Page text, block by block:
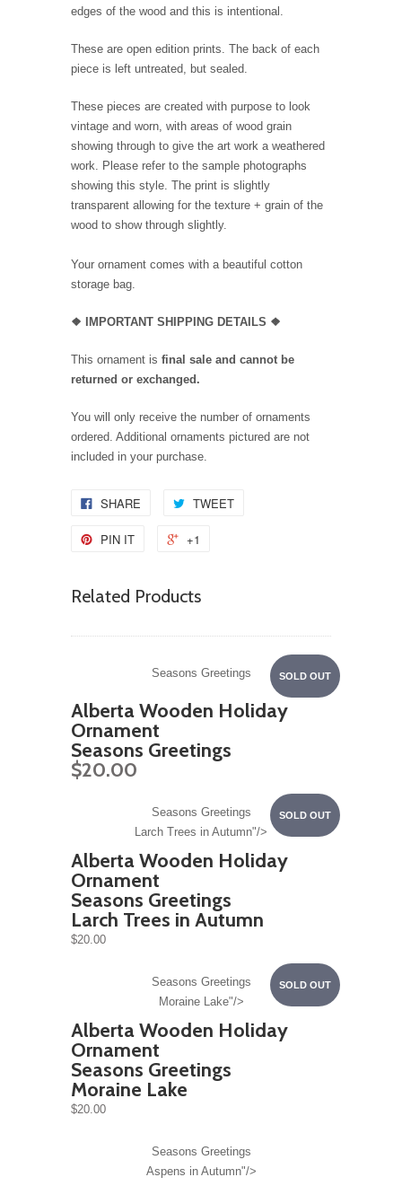
edges of the wood and this is intentional.
These are open edition prints. The back of each
piece is left untreated, but sealed.
These pieces are created with purpose to look
vintage and worn, with areas of wood grain
showing through to give the art work a weathered
work. Please refer to the sample photographs
showing this style. The print is slightly
transparent allowing for the texture + grain of the
wood to show through slightly.
Your ornament comes with a beautiful cotton
storage bag.
❖ IMPORTANT SHIPPING DETAILS ❖
This ornament is final sale and cannot be
returned or exchanged.
You will only receive the number of ornaments
ordered. Additional ornaments pictured are not
included in your purchase.
SHARE TWEET
PIN IT +1
Related Products
SOLD OUT
Seasons Greetings
Alberta Wooden Holiday
Ornament
Seasons Greetings
$20.00
SOLD OUT
Seasons Greetings
Larch Trees in Autumn"/>
Alberta Wooden Holiday
Ornament
Seasons Greetings
Larch Trees in Autumn
$20.00
SOLD OUT
Seasons Greetings
Moraine Lake"/>
Alberta Wooden Holiday
Ornament
Seasons Greetings
Moraine Lake
$20.00
Seasons Greetings
Aspens in Autumn"/>